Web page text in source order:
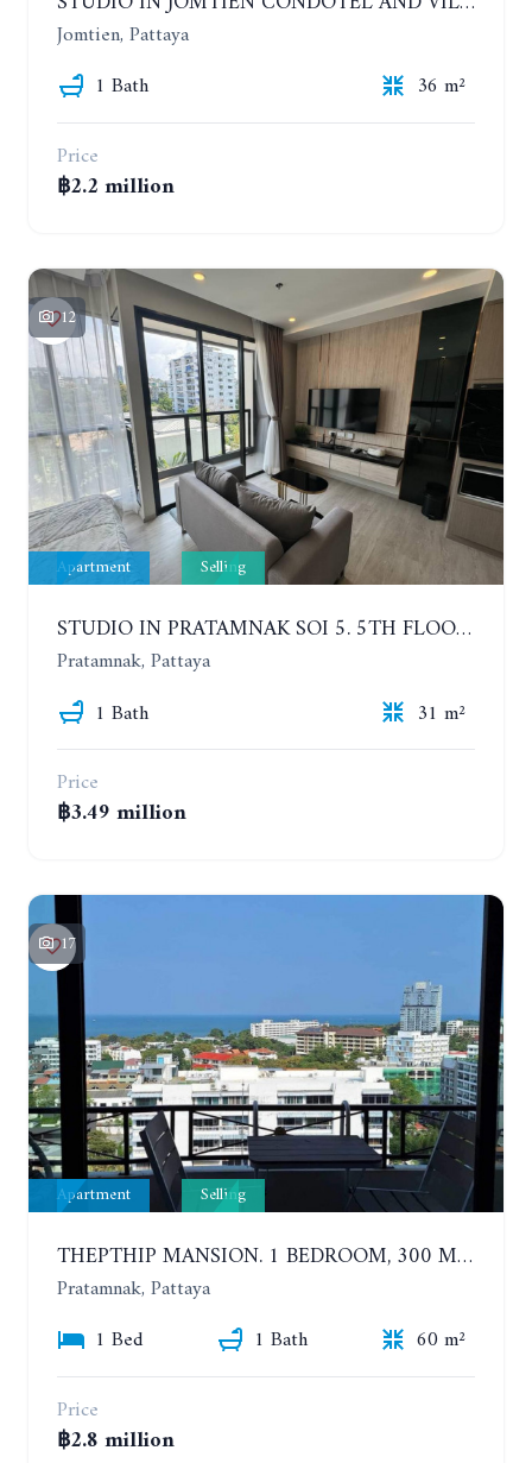
Jomtien, Pattaya
1 Bath
36 m²
Price
฿2.2 million
12
Apartment Selling
STUDIO IN PRATAMNAK SOI 5. 5TH FLOOR. THE PANORA PATTAYA
Pratamnak, Pattaya
1 Bath
31 m²
Price
฿3.49 million
17
Apartment Selling
THEPTHIP MANSION. 1 BEDROOM, 300 METERS FROM THE BEACH. 12TH FLOOR. SEA VIEW
Pratamnak, Pattaya
1 Bed
1 Bath
60 m²
Price
฿2.8 million